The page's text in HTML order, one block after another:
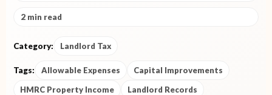
2 min read
Category: Landlord Tax
Tags: Allowable Expenses
Capital Improvements
HMRC Property Income
Landlord Records